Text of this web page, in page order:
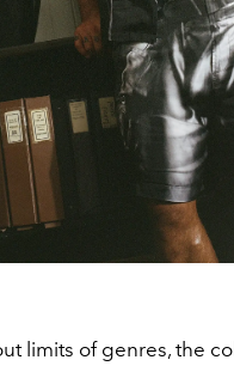
limits of genres, the